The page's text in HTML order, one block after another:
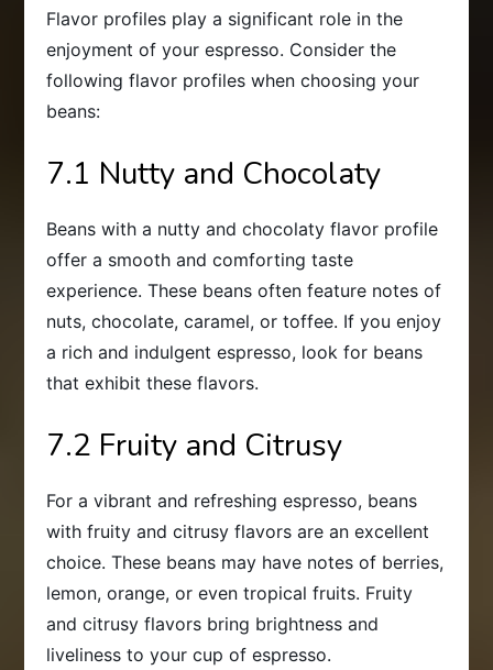
Flavor profiles play a significant role in the
enjoyment of your espresso. Consider the
following flavor profiles when choosing your
beans:
7.1 Nutty and Chocolaty
Beans with a nutty and chocolaty flavor profile
offer a smooth and comforting taste
experience. These beans often feature notes of
nuts, chocolate, caramel, or toffee. If you enjoy
a rich and indulgent espresso, look for beans
that exhibit these flavors.
7.2 Fruity and Citrusy
For a vibrant and refreshing espresso, beans
with fruity and citrusy flavors are an excellent
choice. These beans may have notes of berries,
lemon, orange, or even tropical fruits. Fruity
and citrusy flavors bring brightness and
liveliness to your cup of espresso.